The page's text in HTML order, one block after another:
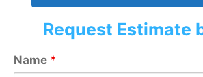
Request Estimate
Name *